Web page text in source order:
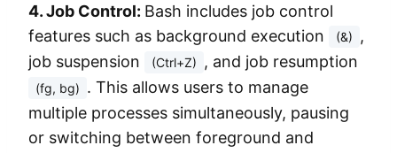
4. Job Control: Bash includes job control
features such as background execution
(&)
,
job suspension
(Ctrl+Z) , and job resumption
(fg, bg) . This allows users to manage
multiple processes simultaneously, pausing
or switching between foreground and